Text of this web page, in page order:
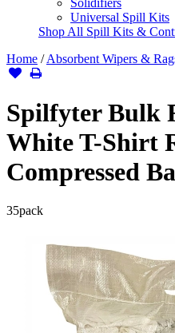
Solidifiers
Universal Spill Kits
Shop All Spill Kits &
Home /Absorbent Wipers &
Spilfyter Bulk
White T-Shirt
Compressed
35pack